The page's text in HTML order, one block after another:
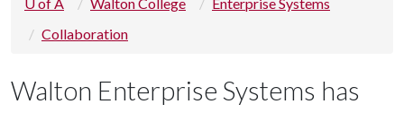
Collaboration
Walton Enterprise Systems has